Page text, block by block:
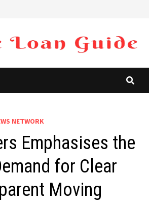
NETWORK
Emphasises the
for Clear
Moving